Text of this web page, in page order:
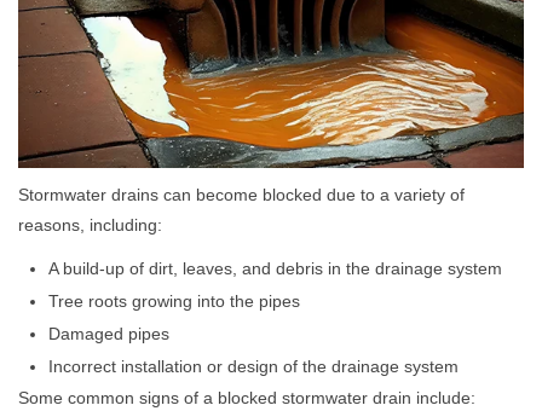
Stormwater drains can become blocked due to a variety of
reasons, including:
A build-up of dirt, leaves, and debris in the drainage system
Tree roots growing into the pipes
Damaged pipes
Incorrect installation or design of the drainage system
Some common signs of a blocked stormwater drain include: